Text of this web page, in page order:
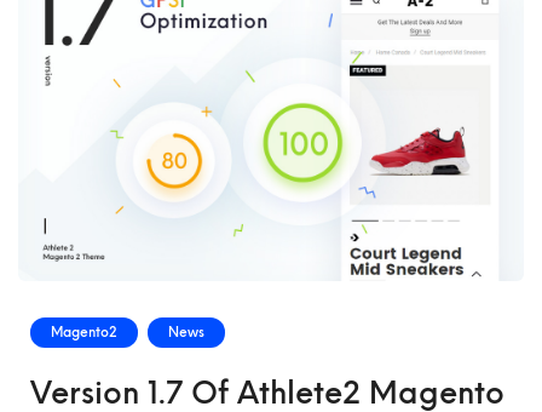
Magento2 News
Version 1.7 Of Athlete2 Magento